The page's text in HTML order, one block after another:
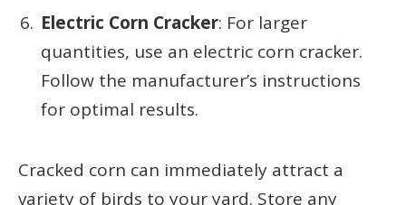
Electric Corn Cracker: For larger
quantities, use an electric corn cracker.
Follow the manufacturer’s instructions
for optimal results.
Cracked corn can immediately attract a
variety of birds to your yard. Store any